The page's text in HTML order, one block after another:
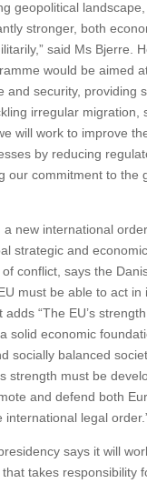
geopolitical
stronger, both
said Ms Bjerre.
would be aimed
and security, providing
irregular migration,
will work to improve
by reducing
our commitment to the
a new international
strategic and
conflict, says the
must be able to act in
“The EU’s
solid economic
socially balanced
strength must be
and defend both
international legal
says it will
takes responsibility